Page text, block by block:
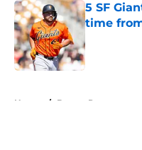
5 SF
time
Home / Buster Posey